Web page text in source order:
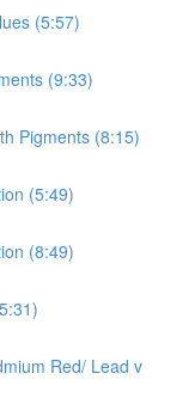
(5:57)
(9:33)
Pigments (8:15)
(5:49)
(8:49)
Red/ Lead v